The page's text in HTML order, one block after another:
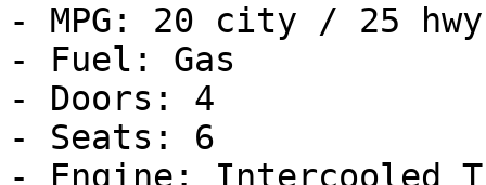
- MPG: 20 city / 25 hwy
- Fuel: Gas
- Doors: 4
- Seats: 6
- Engine: Intercooled